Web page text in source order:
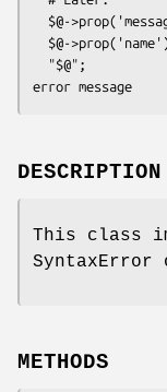
DESCRIPTION
This class
METHODS